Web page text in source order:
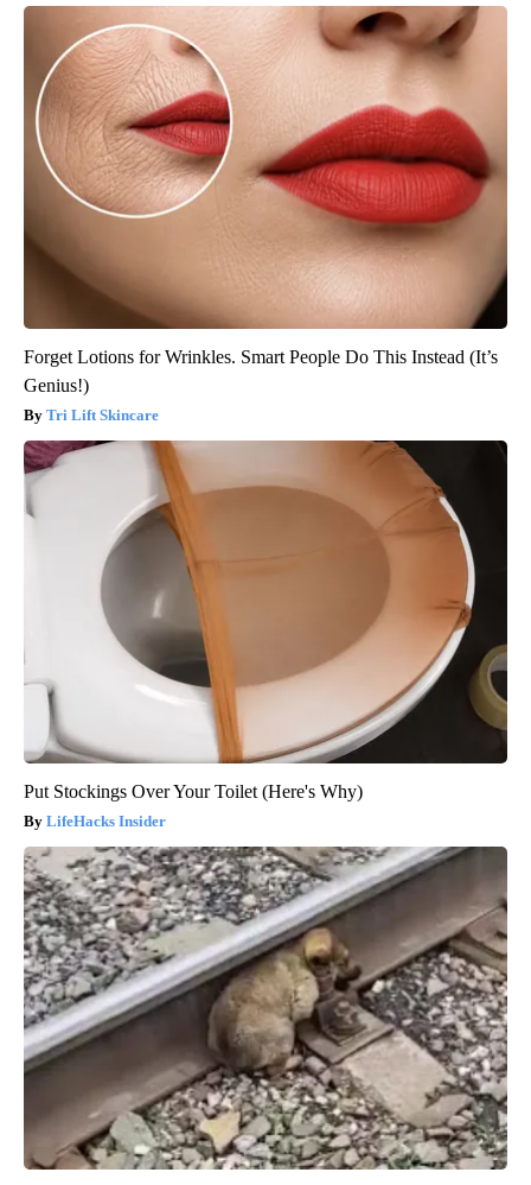
Forget Lotions for Wrinkles. Smart People Do This Instead (It’s
Genius!)
Tri Lift Skincare
Put Stockings Over Your Toilet (Here's Why)
LifeHacks Insider